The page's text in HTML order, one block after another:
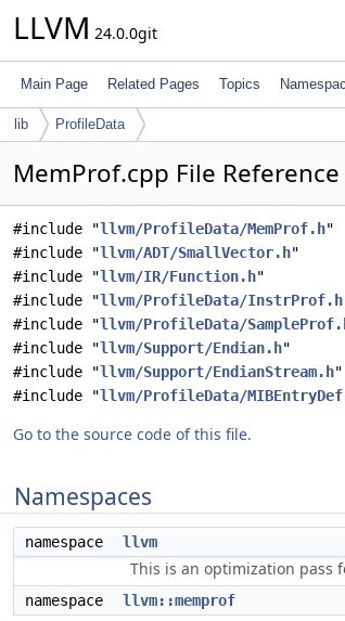
LLVM 24.0.0git
Main Page Related Pages Topics
lib ProfileData
MemProf.cpp File Reference
#include "llvm/ProfileData/MemProf.h"
#include "llvm/ADT/SmallVector.h"
#include "llvm/IR/Function.h"
#include "llvm/ProfileData/InstrProf.h
#include "llvm/ProfileData/
#include "llvm/Support/Endian.h"
#include "llvm/Support/EndianStream.h"
#include "llvm/ProfileData/
Go to the source code of this file.
Namespaces
namespace llvm
This is an optimization pass
namespace llvm::memprof